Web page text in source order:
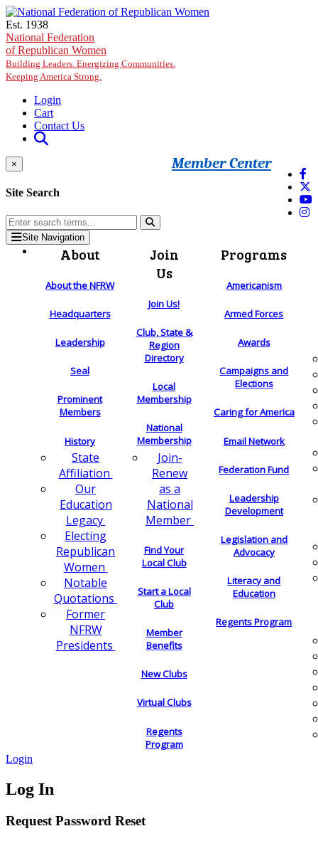
Skip to main content
Est. 1938
National Federation
of Republican Women
Building Leaders. Energizing Communities.
Keeping America Strong.
Login
Cart
Contact Us
Member Center
×
Site Search
Site Navigation
About
About the NFRW
Headquarters
Leadership
Seal
Prominent
Members
History
State
Affiliation
Our
Education
Legacy
Electing
Republican
Women
Notable
Quotations
Former
NFRW
Presidents
Join
Us
Join Us!
Club, State &
Region
Directory
Local
Membership
National
Membership
Join-
Renew
as a
National
Member
Find Your
Local Club
Start a Local
Club
Member
Benefits
New Clubs
Virtual Clubs
Regents
Program
Programs
Americanism
Armed Forces
Awards
Campaigns and
Elections
Caring for America
Email Network
Federation Fund
Leadership
Development
Legislation and
Advocacy
Literacy and
Education
Regents Program
Login
Log In
Request Password Reset